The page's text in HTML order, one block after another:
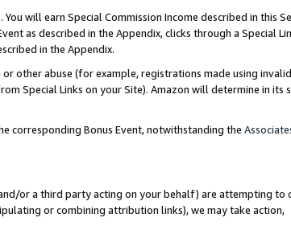
You will earn Special Commission Income described in this
as described in the Appendix, clicks through a Special
in the Appendix.
other abuse (for example, registrations made using
Special Links on your Site). Amazon will determine in its
corresponding Bonus Event, notwithstanding the
or a third party acting on your behalf) are attempting to
or combining attribution links), we may take action,